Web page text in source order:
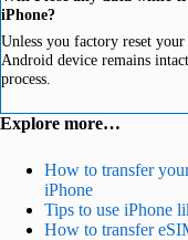
iPhone?
Unless you factory reset
Android device remains
process.
Explore more…
How to transfer
iPhone
Tips to use iPhone
How to transfer